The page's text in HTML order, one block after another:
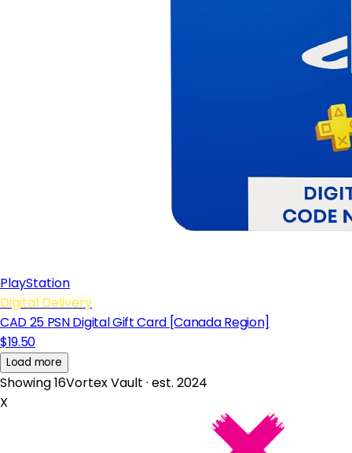
PlayStation
Digital Delivery
CAD 25 PSN Digital Gift Card [Canada Region]
$19.50
Load more
Showing 16Vortex Vault · est. 2024
X